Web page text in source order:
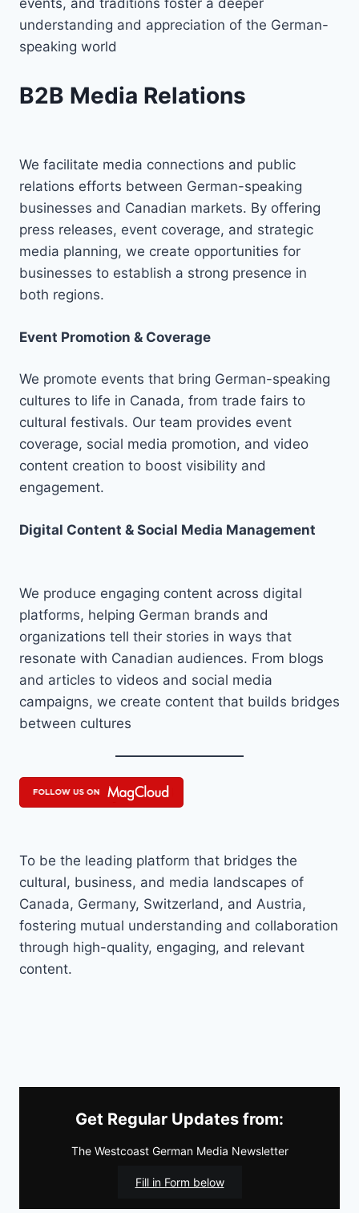
events, and traditions foster a deeper
understanding and appreciation of the German-
speaking world
B2B Media Relations
We facilitate media connections and public
relations efforts between German-speaking
businesses and Canadian markets. By offering
press releases, event coverage, and strategic
media planning, we create opportunities for
businesses to establish a strong presence in
both regions.
Event Promotion & Coverage
We promote events that bring German-speaking
cultures to life in Canada, from trade fairs to
cultural festivals. Our team provides event
coverage, social media promotion, and video
content creation to boost visibility and
engagement.
Digital Content & Social Media Management
We produce engaging content across digital
platforms, helping German brands and
organizations tell their stories in ways that
resonate with Canadian audiences. From blogs
and articles to videos and social media
campaigns, we create content that builds bridges
between cultures
To be the leading platform that bridges the
cultural, business, and media landscapes of
Canada, Germany, Switzerland, and Austria,
fostering mutual understanding and collaboration
through high-quality, engaging, and relevant
content.
Get Regular Updates from:
The Westcoast German Media Newsletter
Fill in Form below